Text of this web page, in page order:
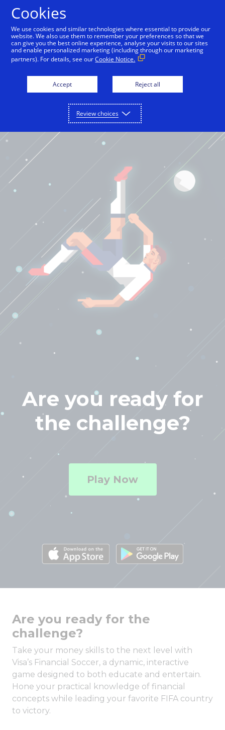
English
Are you ready for
the challenge?
Play Now
Are you ready for the
challenge?
Take your money skills to the next level with
Visa’s Financial Soccer, a dynamic, interactive
game designed to both educate and entertain.
Hone your practical knowledge of financial
concepts while leading your favorite FIFA country
to victory.
Cookies
We use cookies and similar technologies where essential to provide our
website. We also use them to remember your preferences so that we
can give you the best online experience, analyse your visits to our sites
and enable personalized marketing (including through our marketing
partners). For details, see ourCookie Notice.
Accept Reject all
Review choices